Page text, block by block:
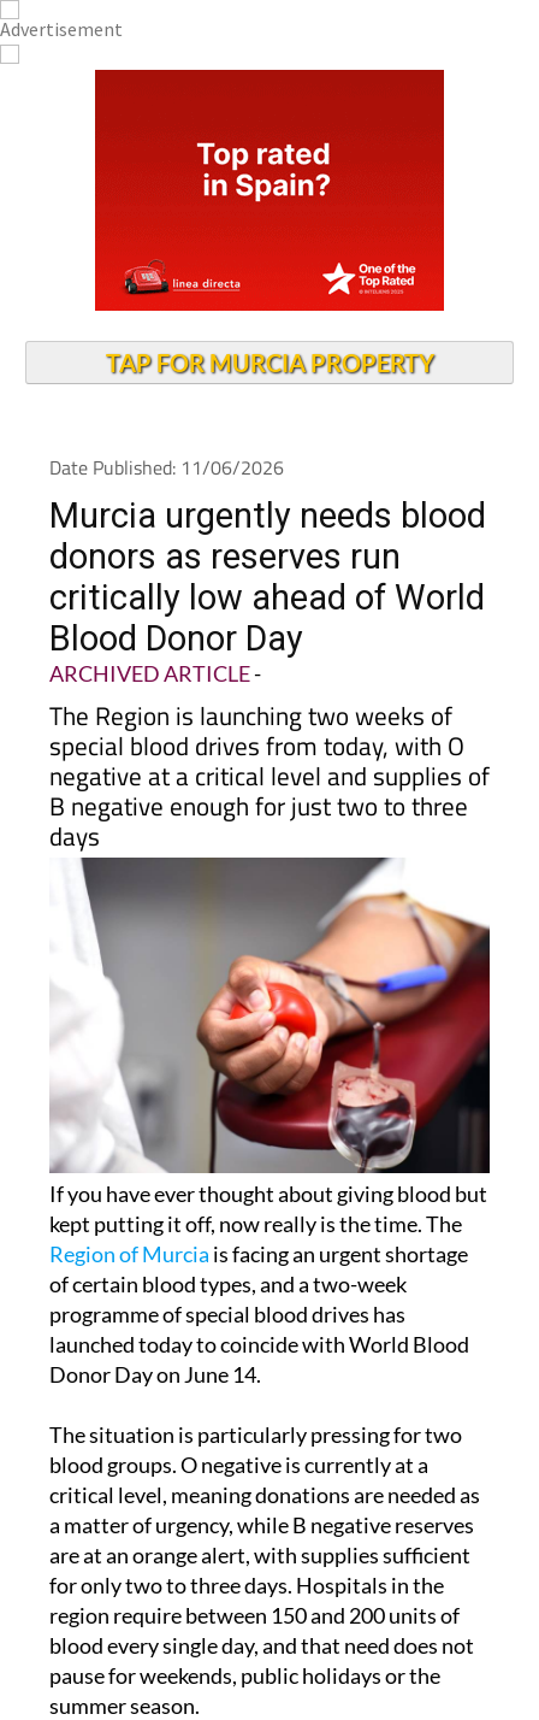
TAP FOR MURCIA PROPERTY
Date Published: 11/06/2026
Murcia urgently needs blood
donors as reserves run
critically low ahead of World
Blood Donor Day
ARCHIVED ARTICLE-
The Region is launching two weeks of
special blood drives from today, with O
negative at a critical level and supplies of
B negative enough for just two to three
days
If you have ever thought about giving blood but
kept putting it off, now really is the time. The
Region of Murcia is facing an urgent shortage
of certain blood types, and a two-week
programme of special blood drives has
launched today to coincide with World Blood
Donor Day on June 14.
The situation is particularly pressing for two
blood groups. O negative is currently at a
critical level, meaning donations are needed as
a matter of urgency, while B negative reserves
are at an orange alert, with supplies sufficient
for only two to three days. Hospitals in the
region require between 150 and 200 units of
blood every single day, and that need does not
pause for weekends, public holidays or the
summer season.